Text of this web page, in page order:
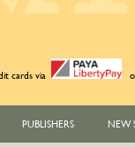
cards via
PUBLISHERS NEW